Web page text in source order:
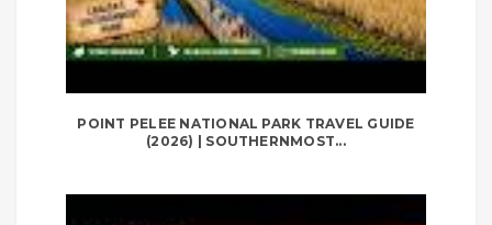
POINT PELEE NATIONAL PARK TRAVEL GUIDE
(2026) | SOUTHERNMOST...